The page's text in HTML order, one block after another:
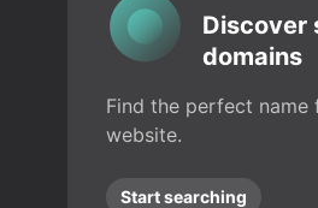
Discover
domains
Find the perfect name
website.
Start searching